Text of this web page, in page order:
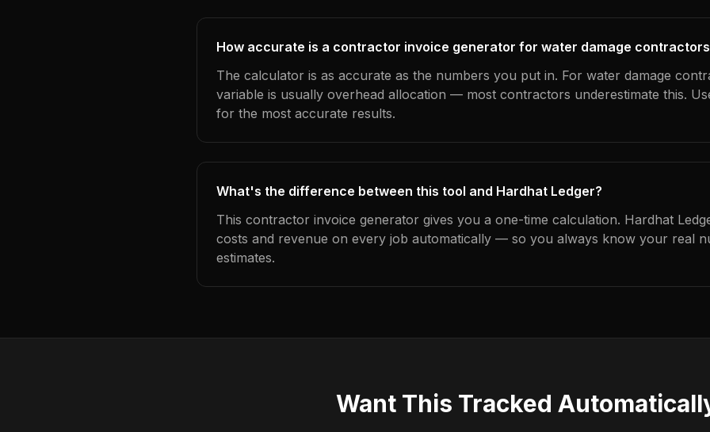
How accurate is a contractor invoice generator for water damage
The calculator is as accurate as the numbers you put in. For water damage
variable is usually overhead allocation — most contractors underestimate this.
for the most accurate results.
What's the difference between this tool and Hardhat Ledger?
This contractor invoice generator gives you a one-time calculation. Hardhat
costs and revenue on every job automatically — so you always know your real
estimates.
Want This Tracked